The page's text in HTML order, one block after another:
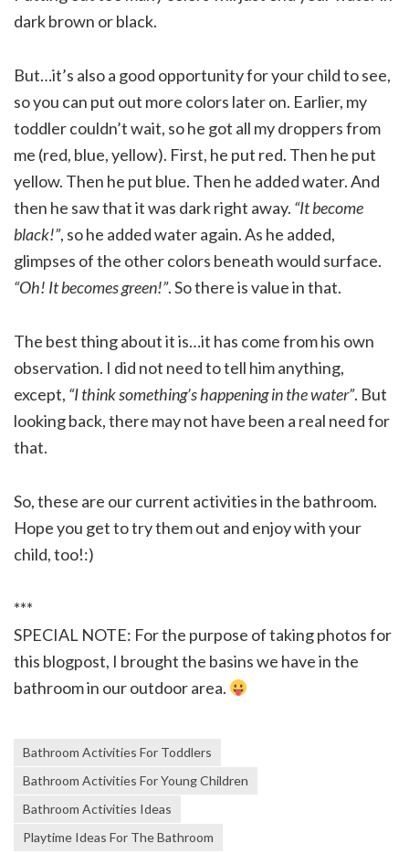
dark brown or black.
But…it’s also a good opportunity for your child to see,
so you can put out more colors later on. Earlier, my
toddler couldn’t wait, so he got all my droppers from
me (red, blue, yellow). First, he put red. Then he put
yellow. Then he put blue. Then he added water. And
then he saw that it was dark right away. “It become
black!”, so he added water again. As he added,
glimpses of the other colors beneath would surface.
“Oh! It becomes green!”. So there is value in that.
The best thing about it is…it has come from his own
observation. I did not need to tell him anything,
except, “I think something’s happening in the water”. But
looking back, there may not have been a real need for
that.
So, these are our current activities in the bathroom.
Hope you get to try them out and enjoy with your
child, too!:)
***
SPECIAL NOTE: For the purpose of taking photos for
this blogpost, I brought the basins we have in the
bathroom in our outdoor area.
Bathroom Activities For Toddlers
Bathroom Activities For Young Children
Bathroom Activities Ideas
Playtime Ideas For The Bathroom